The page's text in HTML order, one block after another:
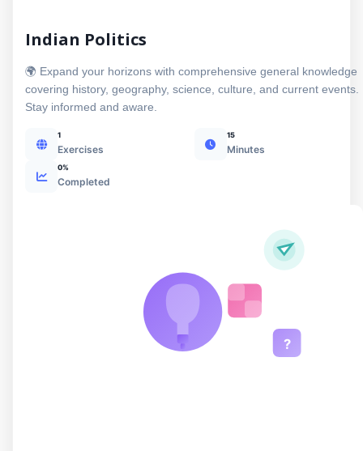
Indian Politics
🌍 Expand your horizons with comprehensive general knowledge
covering history, geography, science, culture, and current events.
Stay informed and aware.
1
Exercises
15
Minutes
0%
Completed
?